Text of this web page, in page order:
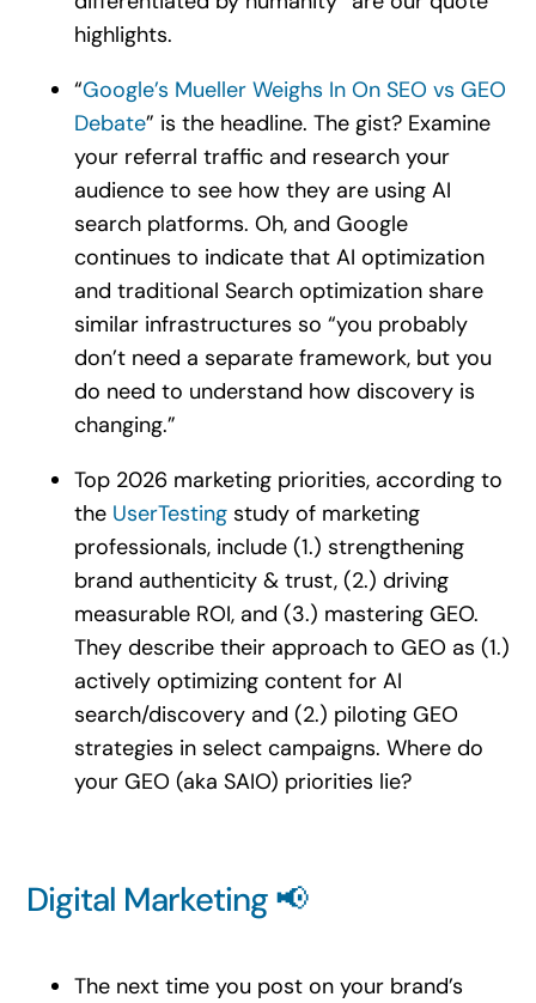
highlights.
“Google’s Mueller Weighs In On SEO vs GEO
Debate” is the headline. The gist? Examine
your referral traffic and research your
audience to see how they are using AI
search platforms. Oh, and Google
continues to indicate that AI optimization
and traditional Search optimization share
similar infrastructures so “you probably
don’t need a separate framework, but you
do need to understand how discovery is
changing.”
Top 2026 marketing priorities, according to
the UserTestingstudy of marketing
professionals, include (1.) strengthening
brand authenticity & trust, (2.) driving
measurable ROI, and (3.) mastering GEO.
They describe their approach to GEO as (1.)
actively optimizing content for AI
search/discovery and (2.) piloting GEO
strategies in select campaigns. Where do
your GEO (aka SAIO) priorities lie?
Digital Marketing 📢
The next time you post on your brand’s